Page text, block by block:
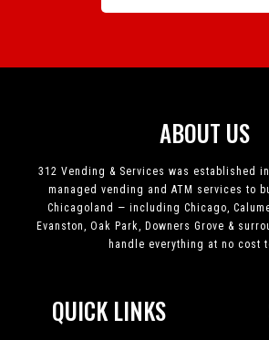
ABOUT US
312 Vending & Services was established
managed vending and ATM services to
Chicagoland — including Chicago,
Evanston, Oak Park, Downers Grove &
handle everything at no cost
QUICK LINKS